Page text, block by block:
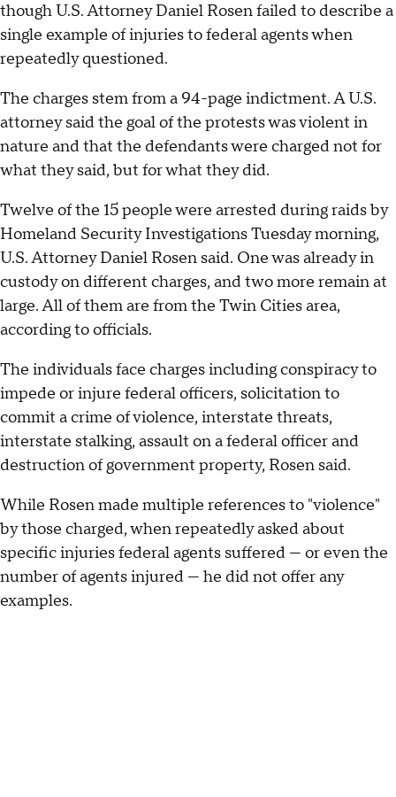
though U.S. Attorney Daniel Rosen failed to describe a
single example of injuries to federal agents when
repeatedly questioned.
The charges stem from a 94-page indictment. A U.S.
attorney said the goal of the protests was violent in
nature and that the defendants were charged not for
what they said, but for what they did.
Twelve of the 15 people were arrested during raids by
Homeland Security Investigations Tuesday morning,
U.S. Attorney Daniel Rosen said. One was already in
custody on different charges, and two more remain at
large. All of them are from the Twin Cities area,
according to officials.
The individuals face charges including conspiracy to
impede or injure federal officers, solicitation to
commit a crime of violence, interstate threats,
interstate stalking, assault on a federal officer and
destruction of government property, Rosen said.
While Rosen made multiple references to "violence"
by those charged, when repeatedly asked about
specific injuries federal agents suffered — or even the
number of agents injured — he did not offer any
examples.